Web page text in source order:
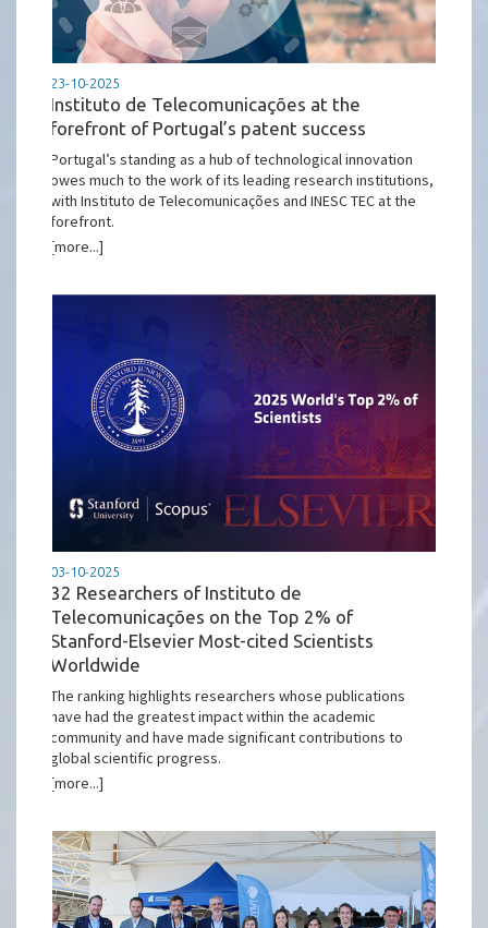
23-10-2025
Instituto de Telecomunicações at the
forefront of Portugal’s patent success
Portugal’s standing as a hub of technological innovation
owes much to the work of its leading research institutions,
with Instituto de Telecomunicações and INESC TEC at the
forefront.
[more...]
03-10-2025
32 Researchers of Instituto de
Telecomunicações on the Top 2% of
Stanford-Elsevier Most-cited Scientists
Worldwide
The ranking highlights researchers whose publications
have had the greatest impact within the academic
community and have made significant contributions to
global scientific progress.
[more...]